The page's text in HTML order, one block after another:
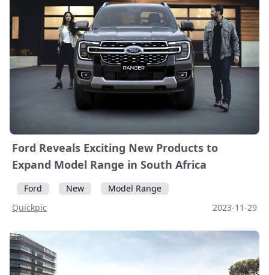
Ford Reveals Exciting New Products to
Expand Model Range in South Africa
Ford New
Model Range
Quickpic
2023-11-29